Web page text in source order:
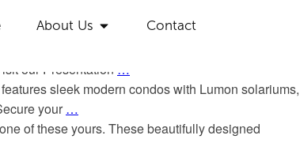
About Us Contact
Boost – receive up to $10,000 in exciting perks
selling. Don’t miss your chance to take the next
our Presentation …
sleek modern condos with Lumon solariums,
your …
of these yours. These beautifully designed